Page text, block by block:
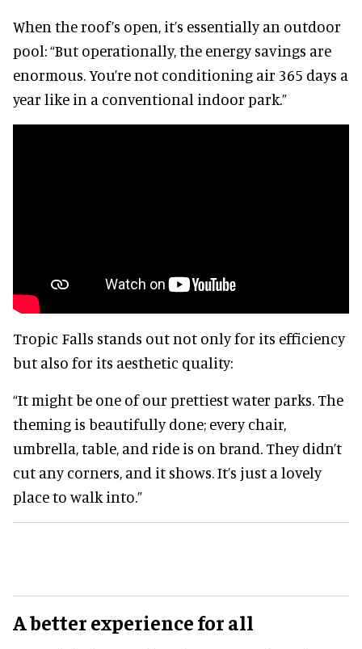
When the roof’s open, it’s essentially an outdoor
pool: “But operationally, the energy savings are
enormous. You’re not conditioning air 365 days a
year like in a conventional indoor park.”
Tropic Falls stands out not only for its efficiency
but also for its aesthetic quality:
“It might be one of our prettiest water parks. The
theming is beautifully done; every chair,
umbrella, table, and ride is on brand. They didn’t
cut any corners, and it shows. It’s just a lovely
place to walk into.”
A better experience for all